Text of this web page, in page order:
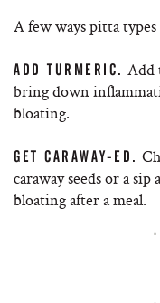
A few ways pitta types
ADD TURMERIC. Add
bring down
bloating.
GET CARAWAY-ED.
caraway seeds or a
bloating after a meal.